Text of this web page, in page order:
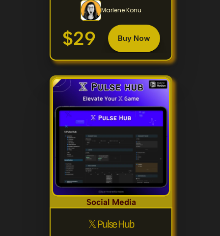
Marlene Konu
$29 Buy Now
Social Media
𝕏 Pulse Hub